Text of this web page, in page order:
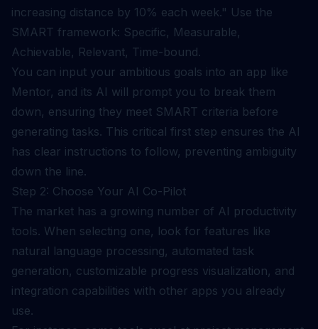
increasing distance by 10% each week." Use the
SMART framework: Specific, Measurable,
Achievable, Relevant, Time-bound.
You can input your ambitious goals into an app like
Mentor, and its AI will prompt you to break them
down, ensuring they meet SMART criteria before
generating tasks. This critical first step ensures the AI
has clear instructions to follow, preventing ambiguity
down the line.
Step 2: Choose Your AI Co-Pilot
The market has a growing number of AI productivity
tools. When selecting one, look for features like
natural language processing, automated task
generation, customizable progress visualization, and
integration capabilities with other apps you already
use.